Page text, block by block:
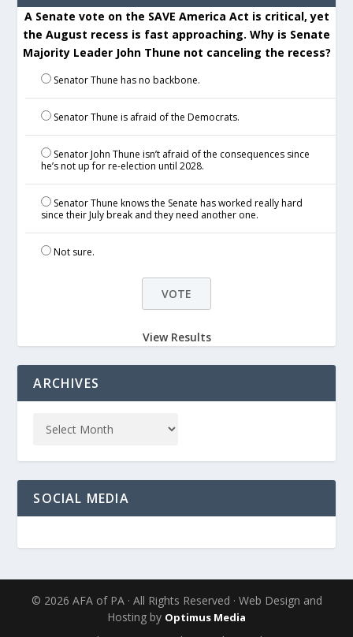
A Senate vote on the SAVE America Act is critical, yet
the August recess is fast approaching. Why is Senate
Majority Leader John Thune not canceling the recess?
Senator Thune has no backbone.
Senator Thune is afraid of the Democrats.
Senator John Thune isn’t afraid of the consequences since
he’s not up for re-election until 2028.
Senator Thune knows the Senate has worked really hard
since their July break and they need another one.
Not sure.
View Results
ARCHIVES
SOCIAL MEDIA
© 2026 AFA of PA · All Rights Reserved · Web Design and
Hosting by Optimus Media